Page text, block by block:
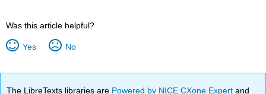
Was this article helpful?
Yes No
The LibreTexts libraries are Powered by NICE CXone Expertand